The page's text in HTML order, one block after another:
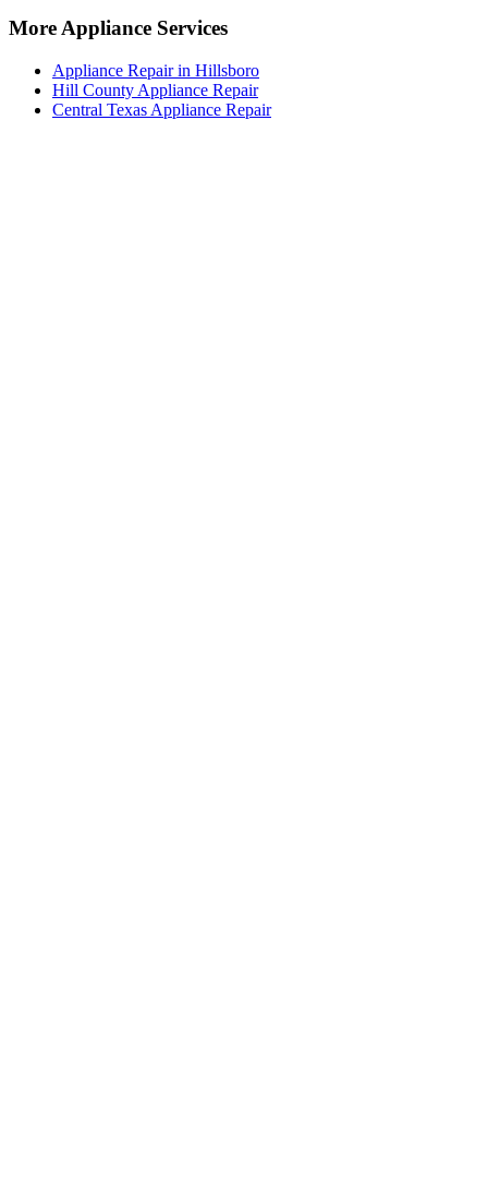
More Appliance Services
Appliance Repair in Hillsboro
Hill County Appliance Repair
Central Texas Appliance Repair